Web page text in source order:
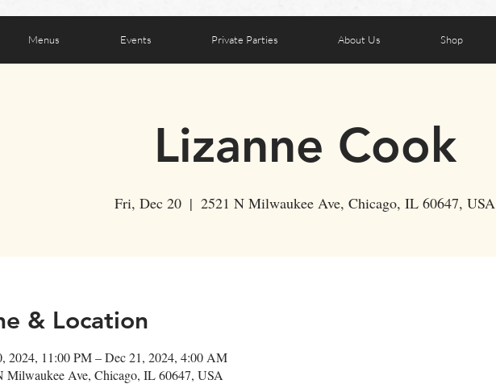
Menus Events Private Parties About Us Shop
Lizanne Cook
Fri, Dec 20
  |
2521 N Milwaukee Ave, Chicago, IL 60647, USA
& Location
2024, 11:00 PM – Dec 21, 2024, 4:00 AM
Milwaukee Ave, Chicago, IL 60647, USA